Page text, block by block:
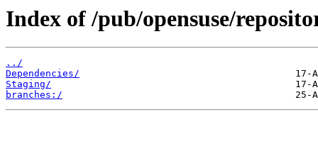
Index of /pub/opensuse/
../
Dependencies/
Staging/
branches:/